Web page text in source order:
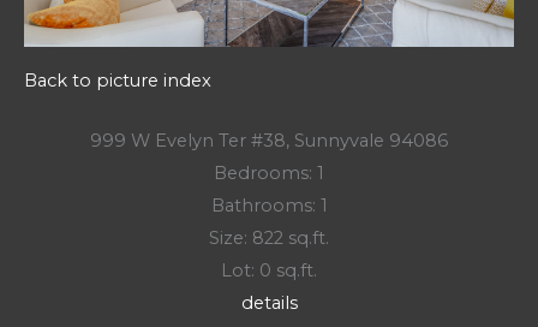
Back to picture index
999 W Evelyn Ter #38, Sunnyvale 94086
Bedrooms: 1
Bathrooms: 1
Size: 822 sq.ft.
Lot: 0 sq.ft.
details